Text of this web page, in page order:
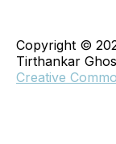
Copyright ©
Tirthankar
Creative